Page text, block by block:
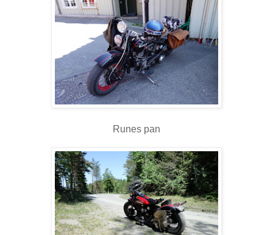
Runes pan